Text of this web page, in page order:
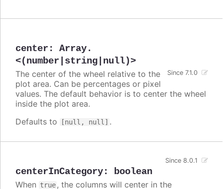
center : Array.
<(number|string|null)>
Since 7.1.0
The center of the wheel relative to the
plot area. Can be percentages or pixel
values. The default behavior is to center the wheel
inside the plot area.
Defaults to
[null, null] .
centerInCategory: boolean
Since 8.0.1
When true, the columns will center in the